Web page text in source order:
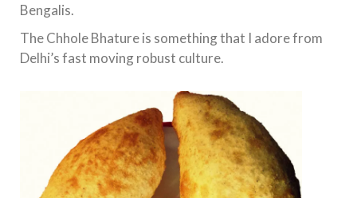
Bengalis.
The Chhole Bhature is something that I adore from
Delhi’s fast moving robust culture.